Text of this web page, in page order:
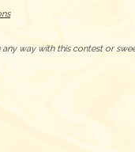
way with this contest or